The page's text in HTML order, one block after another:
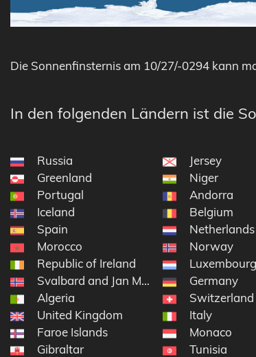
Die Sonnenfinsternis am 10/27/-0294 kann
In den folgenden Ländern ist die
Russia
Greenland
Portugal
Iceland
Spain
Morocco
Republic of Ireland
Svalbard and Jan Mayen
Algeria
United Kingdom
Faroe Islands
Gibraltar
Jersey
Niger
Andorra
Belgium
Netherlands
Norway
Luxembourg
Germany
Switzerland
Italy
Monaco
Tunisia